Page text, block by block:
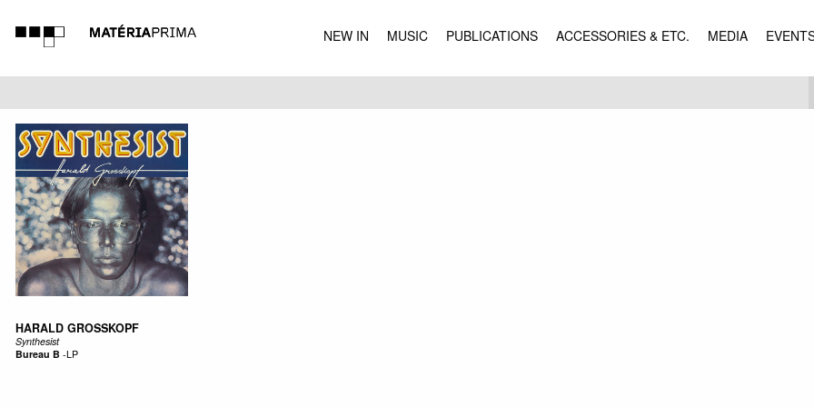
NEW IN MUSIC PUBLICATIONS ACCESSORIES & ETC. MEDIA
MUSIC
HARALD GROSSKOPF
Synthesist
Bureau B -LP